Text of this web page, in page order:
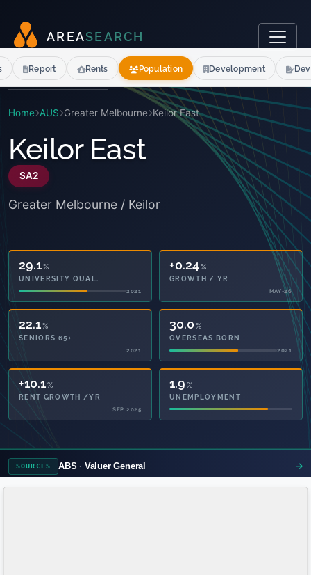
AR EASEARCH
Home AUS Greater Melbourne Keilor East
Keilor East
SA2
Greater Melbourne / Keilor
29.1%
UNIVERSITY QUAL.
2021
+0.24%
GROWTH / YR
MAY-26
22.1%
SENIORS 65+
2021
30.0 %
OVERSEAS BORN
2021
57.0%
PRIVATE HEALTH
2021
1.9 %
UNEMPLOYMENT
SOURCES ABS Valuer General
Report Rents Population Development